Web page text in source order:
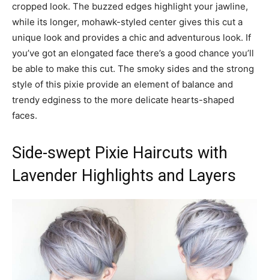
cropped look. The buzzed edges highlight your jawline,
while its longer, mohawk-styled center gives this cut a
unique look and provides a chic and adventurous look. If
you’ve got an elongated face there’s a good chance you’ll
be able to make this cut. The smoky sides and the strong
style of this pixie provide an element of balance and
trendy edginess to the more delicate hearts-shaped
faces.
Side-swept Pixie Haircuts with
Lavender Highlights and Layers